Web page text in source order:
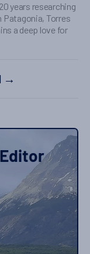
years researching
Patagonia, Torres
a deep love for
→